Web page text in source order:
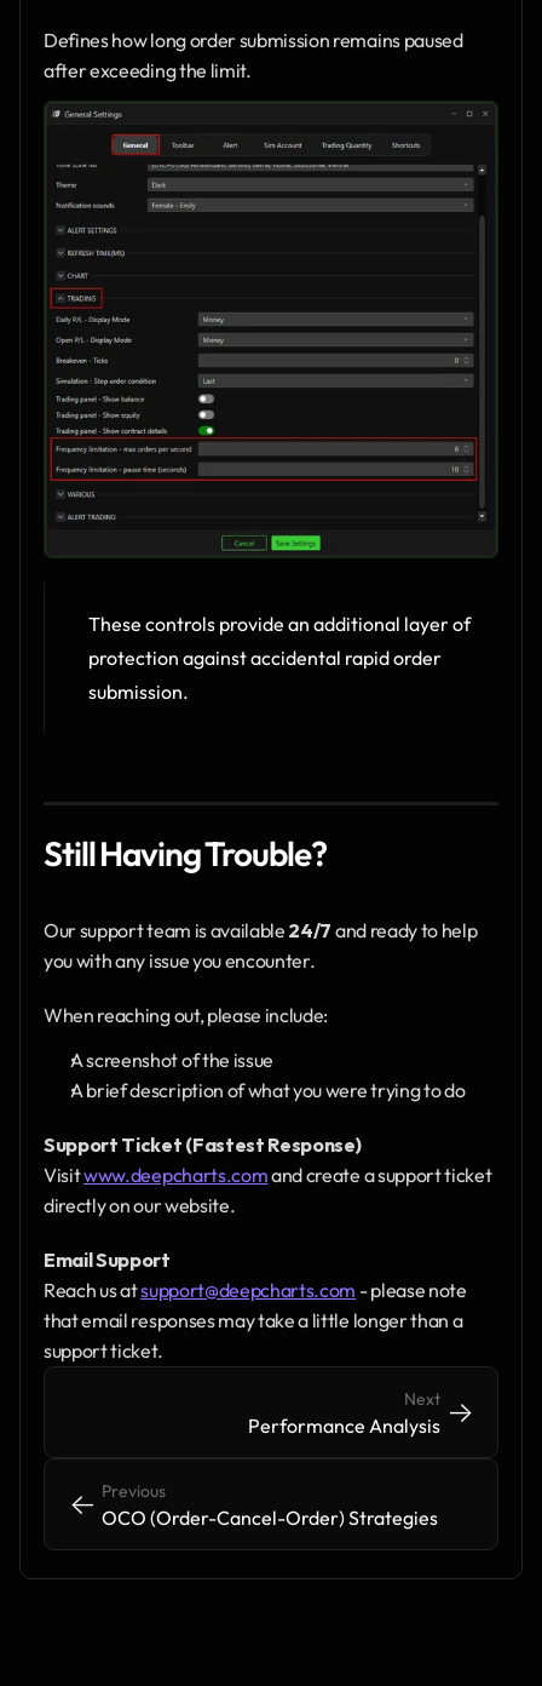
Defines how long order submission remains paused
after exceeding the limit.
These controls provide an additional layer of
protection against accidental rapid order
submission.
Still Having Trouble?
Our support team is available 24/7 and ready to help
you with any issue you encounter.
When reaching out, please include:
A screenshot of the issue
A brief description of what you were trying to do
Support Ticket (Fastest Response)
Visit www.deepcharts.com and create a support ticket
directly on our website.
Email Support
Reach us at support@deepcharts.com - please note
that email responses may take a little longer than a
support ticket.
<- <-
Previous
OCO (Order-Cancel-Order) Strategies
Next
Performance Analysis
-> ->